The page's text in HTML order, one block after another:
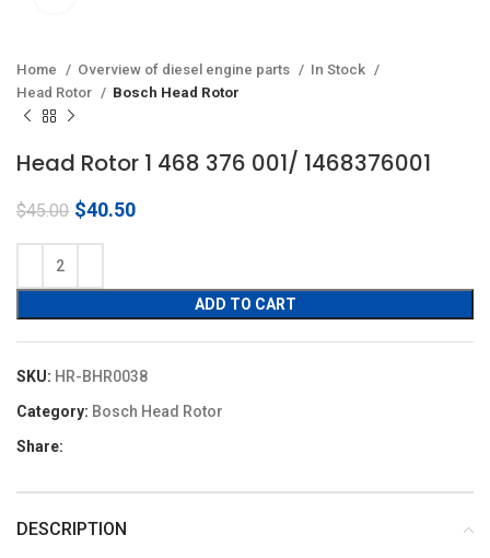
Home Overview of diesel engine parts
In Stock
Head Rotor
Bosch Head Rotor
Head Rotor 1 468 376 001/ 1468376001
$45.00 Original
$40.50Current
ADD TO CART
SKU: HR-BHR0038
Category: Bosch Head Rotor
Share:
DESCRIPTION